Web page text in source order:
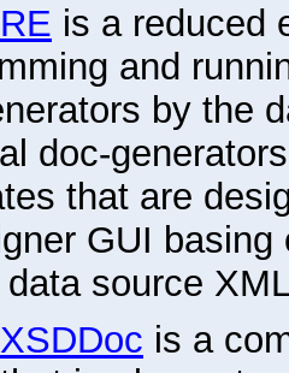
is a reduced
and
by the
doc-
that are
GUI
source
is a